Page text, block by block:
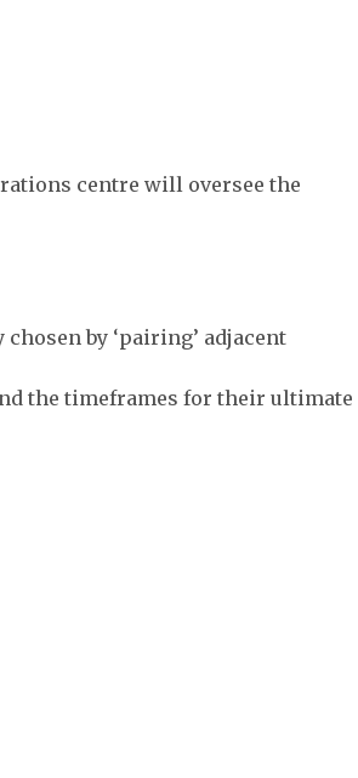
centre will oversee the
by ‘pairing’ adjacent
the timeframes for their ultimate